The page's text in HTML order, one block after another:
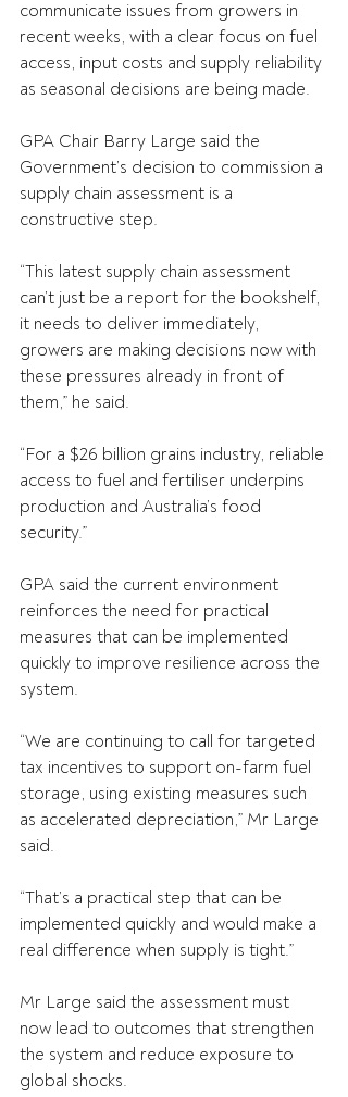
communicate issues from growers in
recent weeks, with a clear focus on fuel
access, input costs and supply reliability
as seasonal decisions are being made.
GPA Chair Barry Large said the
Government’s decision to commission a
supply chain assessment is a
constructive step.
“This latest supply chain assessment
can’t just be a report for the bookshelf,
it needs to deliver immediately,
growers are making decisions now with
these pressures already in front of
them,” he said.
“For a $26 billion grains industry, reliable
access to fuel and fertiliser underpins
production and Australia’s food
security.”
GPA said the current environment
reinforces the need for practical
measures that can be implemented
quickly to improve resilience across the
system.
“We are continuing to call for targeted
tax incentives to support on-farm fuel
storage, using existing measures such
as accelerated depreciation,” Mr Large
said.
“That’s a practical step that can be
implemented quickly and would make a
real difference when supply is tight.”
Mr Large said the assessment must
now lead to outcomes that strengthen
the system and reduce exposure to
global shocks.